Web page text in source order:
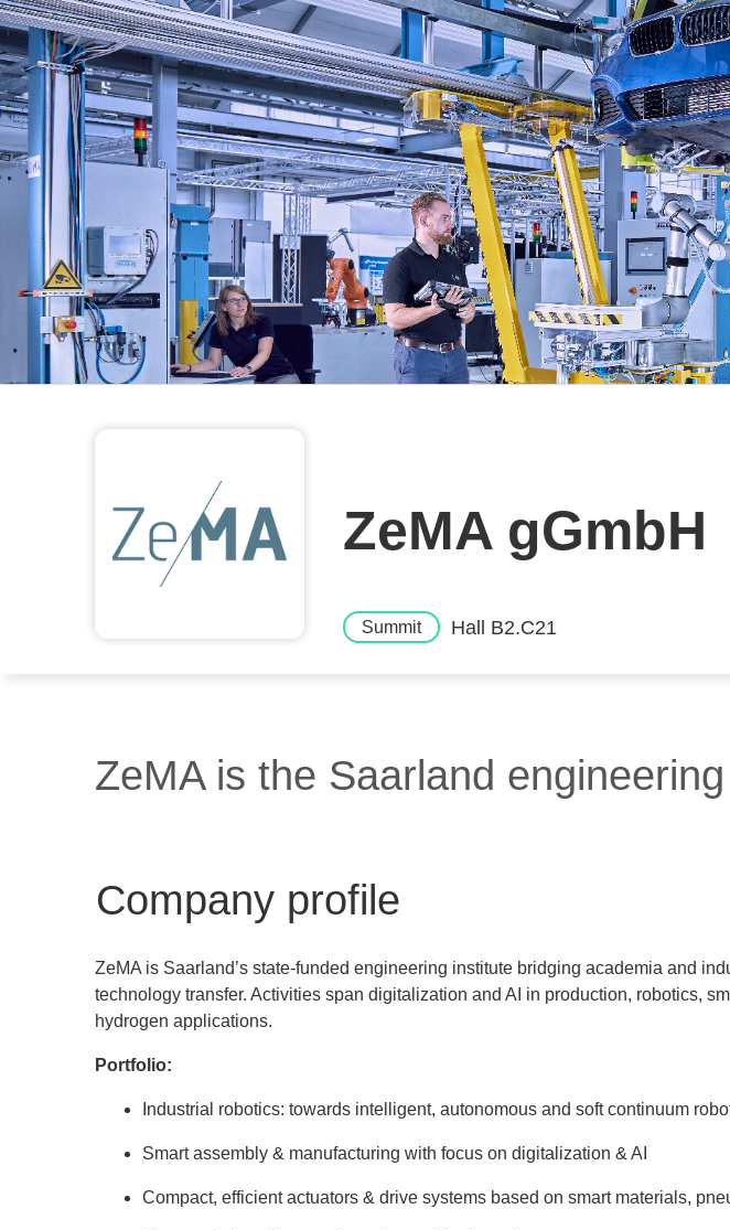
ZeMA gGmbH
Summit Hall B2.C21
ZeMA is the Saarland
Company profile
ZeMA is Saarland’s state-funded engineering institute bridging academia and
technology transfer. Activities span digitalization and AI in production, robotics,
hydrogen applications.
Portfolio:
Industrial robotics: towards intelligent, autonomous and soft continuum
Smart assembly & manufacturing with focus on digitalization & AI
Compact, efficient actuators & drive systems based on smart materials,